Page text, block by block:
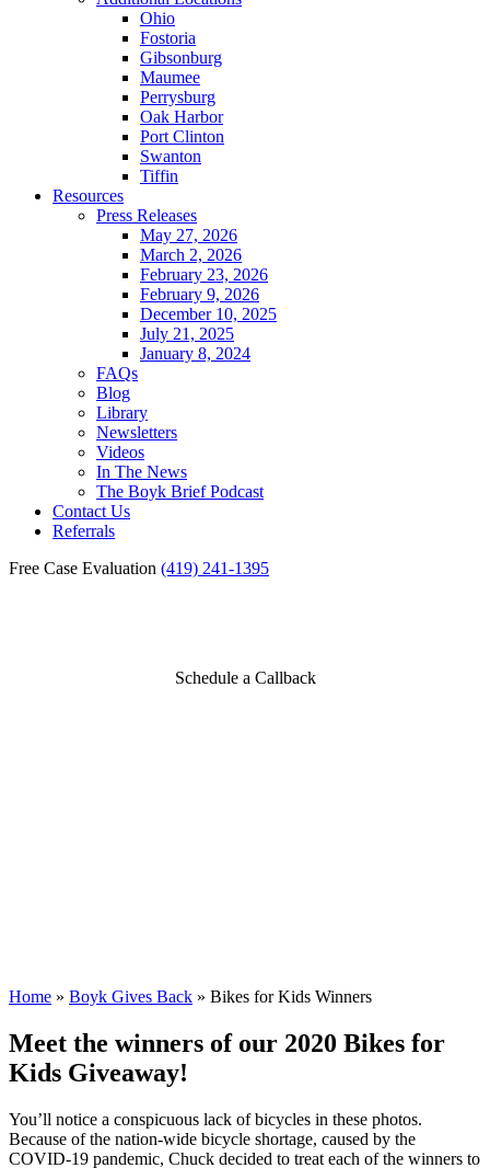
Ohio
Fostoria
Gibsonburg
Maumee
Perrysburg
Oak Harbor
Port Clinton
Swanton
Tiffin
Resources
Press Releases
May 27, 2026
March 2, 2026
February 23, 2026
February 9, 2026
December 10, 2025
July 21, 2025
January 8, 2024
FAQs
Blog
Library
Newsletters
Videos
In The News
The Boyk Brief Podcast
Contact Us
Referrals
Free Case Evaluation (419) 241-1395
Schedule a Callback
Home » Boyk Gives Back » Bikes for Kids Winners
Meet the winners of our 2020 Bikes for
Kids Giveaway!
You’ll notice a conspicuous lack of bicycles in these photos.
Because of the nation-wide bicycle shortage, caused by the
COVID-19 pandemic, Chuck decided to treat each of the winners to